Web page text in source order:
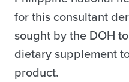
for this consultant
sought by the DOH
dietary supplement
product.